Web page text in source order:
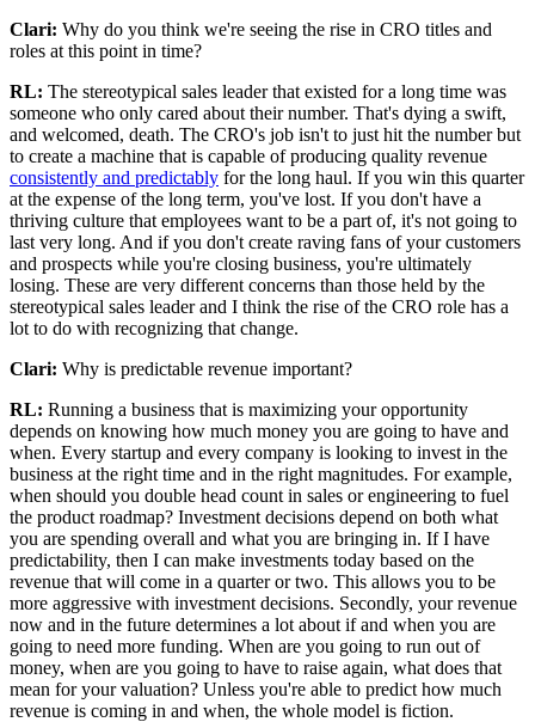
Clari: Why do you think we're seeing the rise in CRO titles and
roles at this point in time?
RL: The stereotypical sales leader that existed for a long time was
someone who only cared about their number. That's dying a swift,
and welcomed, death. The CRO's job isn't to just hit the number but
to create a machine that is capable of producing quality revenue
consistently and predictably for the long haul. If you win this quarter
at the expense of the long term, you've lost. If you don't have a
thriving culture that employees want to be a part of, it's not going to
last very long. And if you don't create raving fans of your customers
and prospects while you're closing business, you're ultimately
losing. These are very different concerns than those held by the
stereotypical sales leader and I think the rise of the CRO role has a
lot to do with recognizing that change.
Clari: Why is predictable revenue important?
RL: Running a business that is maximizing your opportunity
depends on knowing how much money you are going to have and
when. Every startup and every company is looking to invest in the
business at the right time and in the right magnitudes. For example,
when should you double head count in sales or engineering to fuel
the product roadmap? Investment decisions depend on both what
you are spending overall and what you are bringing in. If I have
predictability, then I can make investments today based on the
revenue that will come in a quarter or two. This allows you to be
more aggressive with investment decisions. Secondly, your revenue
now and in the future determines a lot about if and when you are
going to need more funding. When are you going to run out of
money, when are you going to have to raise again, what does that
mean for your valuation? Unless you're able to predict how much
revenue is coming in and when, the whole model is fiction.